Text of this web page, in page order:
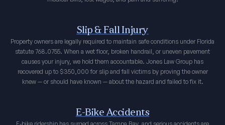
Slip & Fall Injury
Property owners are legally required to maintain safe conditions under Florida
statute 768.0755. When a wet floor, broken handrail, or uneven pavement
causes your injury, we hold them accountable. Jones Law Group has
recovered up to $350,000 for slip and fall victims by proving the owner
knew — or should have known — about the hazard and failed to fix it.
E-Bike Accidents